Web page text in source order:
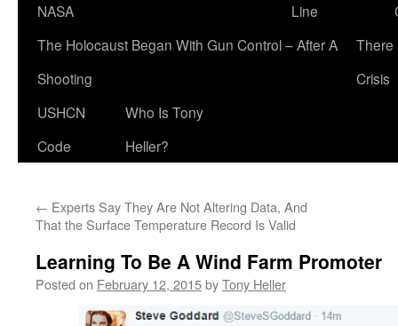
NASA
Line
The Holocaust Began With Gun Control – After A
Shooting
There
Crisis
USHCN
Code
Who Is Tony
Heller?
← Experts Say They Are Not Altering Data, And
That the Surface Temperature Record Is Valid
Learning To Be A Wind Farm Promoter
Posted on February 12, 2015byTony Heller